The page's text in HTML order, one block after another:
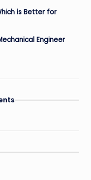
is Better for
Engineer